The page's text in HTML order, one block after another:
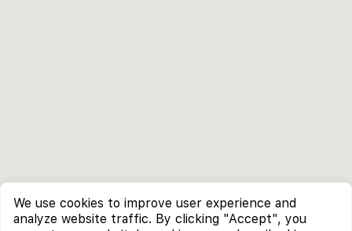
We use cookies to improve user experience and
analyze website traffic. By clicking "Accept", you